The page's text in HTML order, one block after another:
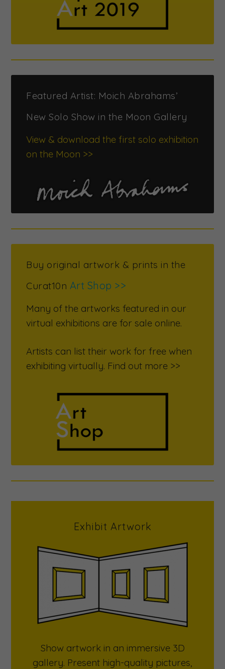
Featured Artist: Moich Abrahams’
New Solo Show in the Moon Gallery
View & download the first solo exhibition
on the Moon >>
Buy original artwork & prints in the
Curat10n Art Shop >>
Many of the artworks featured in our
virtual exhibitions are for sale online.
Artists can list their work for free when
exhibiting virtually. Find out more >>
Exhibit Artwork
Show artwork in an immersive 3D
gallery. Present high-quality pictures,